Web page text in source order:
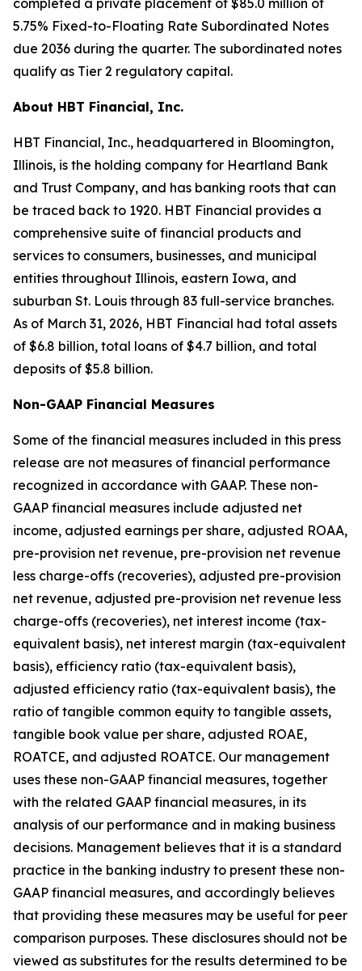
completed a private placement of $85.0 million of
5.75% Fixed-to-Floating Rate Subordinated Notes
due 2036 during the quarter. The subordinated notes
qualify as Tier 2 regulatory capital.
About HBT Financial, Inc.
HBT Financial, Inc., headquartered in Bloomington,
Illinois, is the holding company for Heartland Bank
and Trust Company, and has banking roots that can
be traced back to 1920. HBT Financial provides a
comprehensive suite of financial products and
services to consumers, businesses, and municipal
entities throughout Illinois, eastern Iowa, and
suburban St. Louis through 83 full-service branches.
As of March 31, 2026, HBT Financial had total assets
of $6.8 billion, total loans of $4.7 billion, and total
deposits of $5.8 billion.
Non-GAAP Financial Measures
Some of the financial measures included in this press
release are not measures of financial performance
recognized in accordance with GAAP. These non-
GAAP financial measures include adjusted net
income, adjusted earnings per share, adjusted ROAA,
pre-provision net revenue, pre-provision net revenue
less charge-offs (recoveries), adjusted pre-provision
net revenue, adjusted pre-provision net revenue less
charge-offs (recoveries), net interest income (tax-
equivalent basis), net interest margin (tax-equivalent
basis), efficiency ratio (tax-equivalent basis),
adjusted efficiency ratio (tax-equivalent basis), the
ratio of tangible common equity to tangible assets,
tangible book value per share, adjusted ROAE,
ROATCE, and adjusted ROATCE. Our management
uses these non-GAAP financial measures, together
with the related GAAP financial measures, in its
analysis of our performance and in making business
decisions. Management believes that it is a standard
practice in the banking industry to present these non-
GAAP financial measures, and accordingly believes
that providing these measures may be useful for peer
comparison purposes. These disclosures should not be
viewed as substitutes for the results determined to be